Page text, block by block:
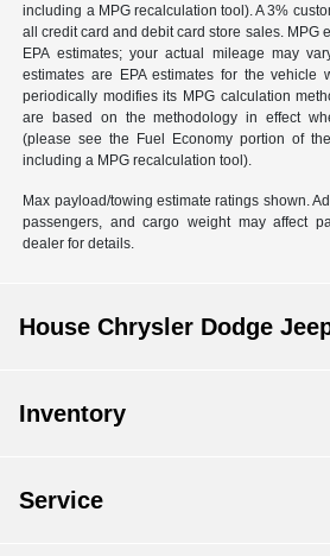
including a MPG recalculation tool). A 3%
all credit card and debit card store sales. MPG
EPA estimates; your actual mileage may
estimates are EPA estimates for the vehicle
periodically modifies its MPG calculation
are based on the methodology in effect
(please see the Fuel Economy portion of
including a MPG recalculation tool).
Max payload/towing estimate ratings shown.
passengers, and cargo weight may affect
dealer for details.
House Chrysler Dodge
Inventory
Service